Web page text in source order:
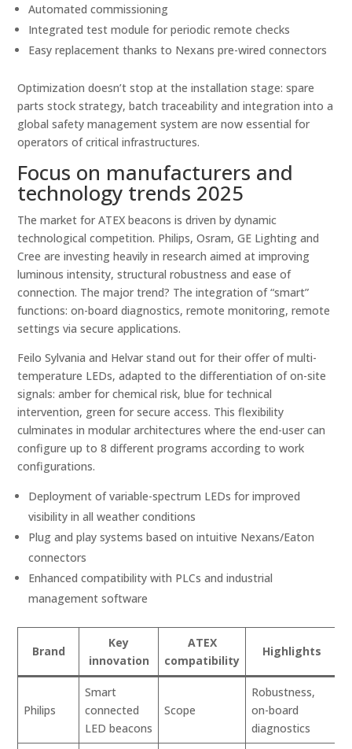
Automated commissioning
Integrated test module for periodic remote checks
Easy replacement thanks to Nexans pre-wired connectors
Optimization doesn’t stop at the installation stage: spare
parts stock strategy, batch traceability and integration into a
global safety management system are now essential for
operators of critical infrastructures.
Focus on manufacturers and
technology trends 2025
The market for ATEX beacons is driven by dynamic
technological competition. Philips, Osram, GE Lighting and
Cree are investing heavily in research aimed at improving
luminous intensity, structural robustness and ease of
connection. The major trend? The integration of “smart”
functions: on-board diagnostics, remote monitoring, remote
settings via secure applications.
Feilo Sylvania and Helvar stand out for their offer of multi-
temperature LEDs, adapted to the differentiation of on-site
signals: amber for chemical risk, blue for technical
intervention, green for secure access. This flexibility
culminates in modular architectures where the end-user can
configure up to 8 different programs according to work
configurations.
Deployment of variable-spectrum LEDs for improved
visibility in all weather conditions
Plug and play systems based on intuitive Nexans/Eaton
connectors
Enhanced compatibility with PLCs and industrial
management software
Brand
Key
innovation
ATEX
compatibility
Highlights
Philips
Smart
connected
LED beacons
Scope
Robustness,
on-board
diagnostics